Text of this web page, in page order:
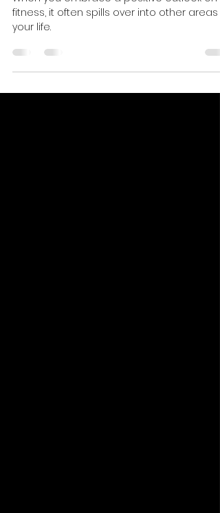
Success
When you embrace a positive outlook on
your life.